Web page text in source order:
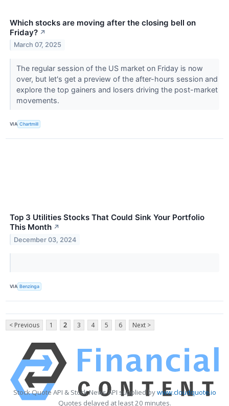
Which stocks are moving after the closing bell on
Friday? ↗
March 07, 2025
The regular session of the US market on Friday is now
over, but let's get a preview of the after-hours session and
explore the top gainers and losers driving the post-market
movements.
VIA Chartmill
Top 3 Utilities Stocks That Could Sink Your Portfolio
This Month ↗
December 03, 2024
VIA Benzinga
< Previous 1 2 3 4 5 6 Next >
Stock Quote API & Stock News API supplied bywww.cloudquote.io
Quotes delayed at least 20 minutes.